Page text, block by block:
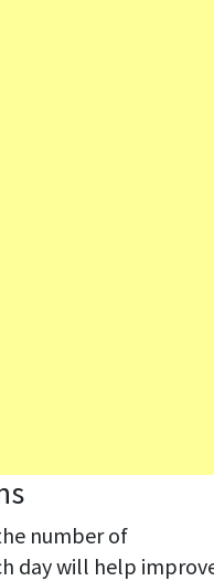
number of
day will help